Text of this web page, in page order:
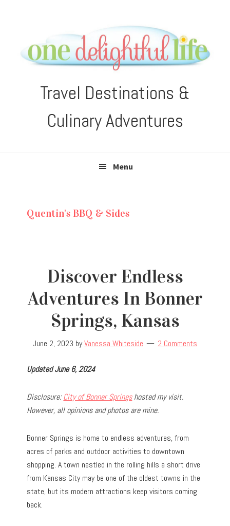
navigation
content
sidebar
Travel Destinations &
Culinary Adventures
Menu
Quentin's BBQ & Sides
Discover Endless
Adventures In Bonner
Springs, Kansas
June 2, 2023 byVanessa Whiteside 2 Comments
Updated June 6, 2024
Disclosure:City of Bonner Springshosted my visit.
However, all opinions and photos are mine.
Bonner Springs is home to endless adventures, from
acres of parks and outdoor activities to downtown
shopping. A town nestled in the rolling hills a short drive
from Kansas City may be one of the oldest towns in the
state, but its modern attractions keep visitors coming
back.